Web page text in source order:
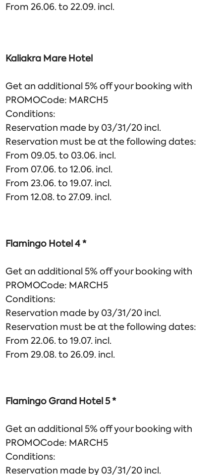
From 26.06. to 22.09. incl.
Kaliakra Mare Hotel
Get an additional 5% off your booking with
PROMOCode: MARCH5
Conditions:
Reservation made by 03/31/20 incl.
Reservation must be at the following dates:
From 09.05. to 03.06. incl.
From 07.06. to 12.06. incl.
From 23.06. to 19.07. incl.
From 12.08. to 27.09. incl.
Flamingo Hotel 4 *
Get an additional 5% off your booking with
PROMOCode: MARCH5
Conditions:
Reservation made by 03/31/20 incl.
Reservation must be at the following dates:
From 22.06. to 19.07. incl.
From 29.08. to 26.09. incl.
Flamingo Grand Hotel 5 *
Get an additional 5% off your booking with
PROMOCode: MARCH5
Conditions:
Reservation made by 03/31/20 incl.